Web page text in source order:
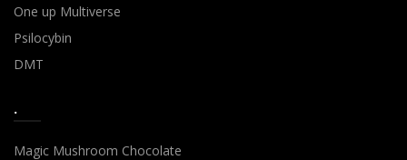
One up Multiverse
Psilocybin
DMT
.
Magic Mushroom Chocolate